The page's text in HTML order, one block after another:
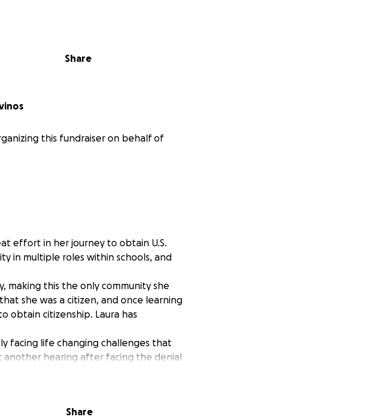
Share
this fundraiser on behalf of
effort in her journey to obtain U.S.
in multiple roles within schools, and
making this the only community she
she was a citizen, and once learning
obtain citizenship. Laura has
facing life changing challenges that
hearing after facing the denial
adult life.
Share